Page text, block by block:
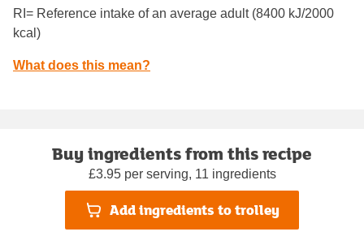
RI= Reference intake of an average adult (8400 kJ/2000
kcal)
What does this mean?
Buy ingredients from this recipe
£3.95 per serving, 11 ingredients
Add ingredients to trolley